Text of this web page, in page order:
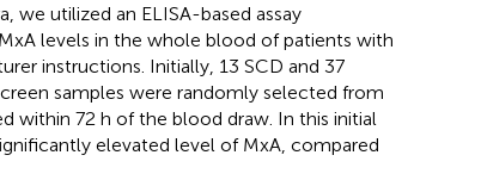
we utilized an ELISA-based assay
levels in the whole blood of patients with
instructions. Initially, 13 SCD and 37
samples were randomly selected from
within 72 h of the blood draw. In this initial
elevated level of MxA, compared